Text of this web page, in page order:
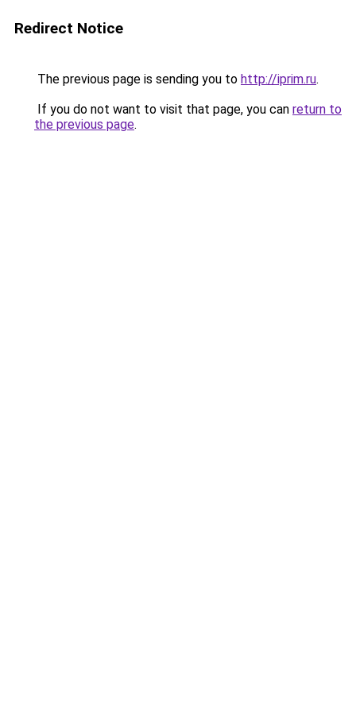
Redirect Notice
The previous page is sending you to http://iprim.ru.
If you do not want to visit that page, you can return to
the previous page.